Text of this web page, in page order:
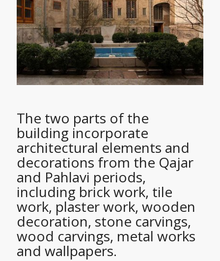
The two parts of the
building incorporate
architectural elements and
decorations from the Qajar
and Pahlavi periods,
including brick work, tile
work, plaster work, wooden
decoration, stone carvings,
wood carvings, metal works
and wallpapers.